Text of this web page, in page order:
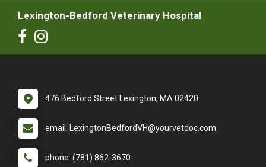
Lexington-Bedford Veterinary Hospital
476 Bedford Street Lexington, MA 02420
email: LexingtonBedfordVH@yourvetdoc.com
phone: (781) 862-3670